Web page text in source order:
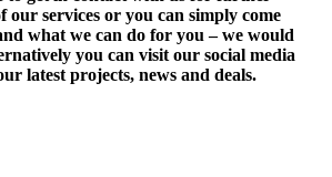
services or you can simply come
what we can do for you – we would
you can visit our social media
latest projects, news and deals.